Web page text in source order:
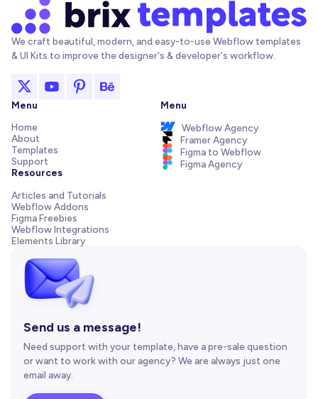
We craft beautiful, modern, and easy-to-use Webflow templates
& UI Kits to improve the designer's & developer's workflow.
Menu
Home
About
Templates
Support
Resources
Articles and Tutorials
Webflow Addons
Figma Freebies
Webflow Integrations
Elements Library
Menu
Webflow Agency
Framer Agency
Figma to Webflow
Figma Agency
Send us a message!
Need support with your template, have a pre-sale question
or want to work with our agency? We are always just one
email away.